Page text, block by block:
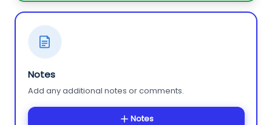
Notes
Add any additional notes or comments.
Notes